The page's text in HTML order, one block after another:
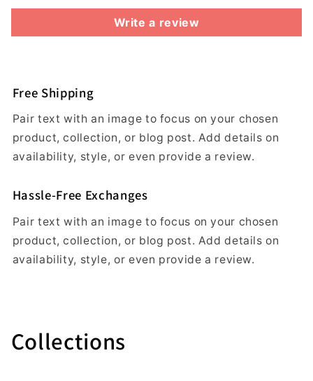
Write a review
Free Shipping
Pair text with an image to focus on your chosen
product, collection, or blog post. Add details on
availability, style, or even provide a review.
Hassle-Free Exchanges
Pair text with an image to focus on your chosen
product, collection, or blog post. Add details on
availability, style, or even provide a review.
Collections